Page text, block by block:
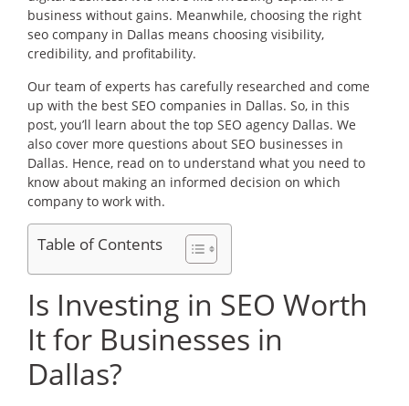
business without gains. Meanwhile, choosing the right
seo company in Dallas means choosing visibility,
credibility, and profitability.
Our team of experts has carefully researched and come
up with the best SEO companies in Dallas. So, in this
post, you’ll learn about the top SEO agency Dallas. We
also cover more questions about SEO businesses in
Dallas. Hence, read on to understand what you need to
know about making an informed decision on which
company to work with.
Table of Contents
Is Investing in SEO Worth
It for Businesses in
Dallas?